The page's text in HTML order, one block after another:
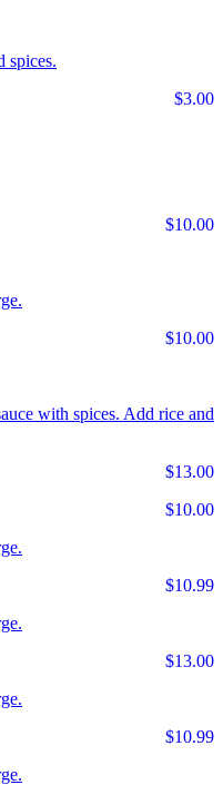
spices.
$3.00
$10.00
$10.00
with spices. Add rice and
$13.00
$10.00
$10.99
$13.00
$10.99